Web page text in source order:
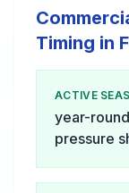
Timing in
ACTIVE
year-
pressure